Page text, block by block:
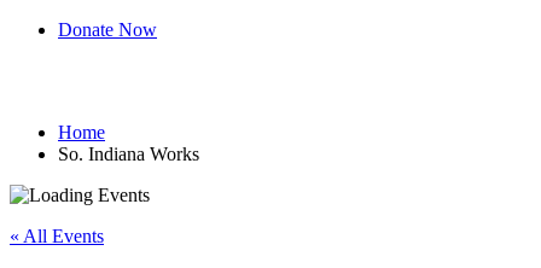
Donate Now
Home
So. Indiana Works
« All Events